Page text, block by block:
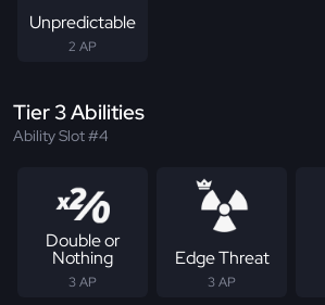
Unpredictable
2 AP
Tier 3 Abilities
Ability Slot #4
Double or
Nothing
3 AP
Edge Threat
3 AP